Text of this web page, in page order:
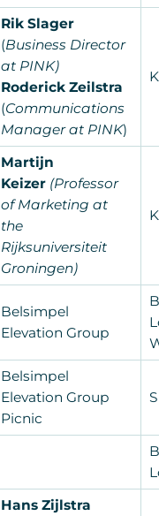
Rik Slager
(Business Director
at PINK)
Roderick Zeilstra
(Communications
Manager at PINK)
Martijn
Keizer (Professor
of Marketing at
the
Rijksuniversiteit
Groningen)
Belsimpel
Elevation Group
Belsimpel
Elevation Group
Picnic
Hans Zijlstra